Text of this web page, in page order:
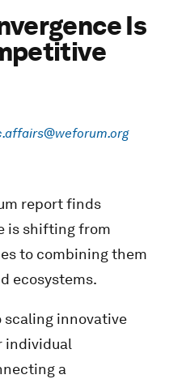
Is
report finds
is shifting from
to combining them
ecosystems.
scaling innovative
individual
a